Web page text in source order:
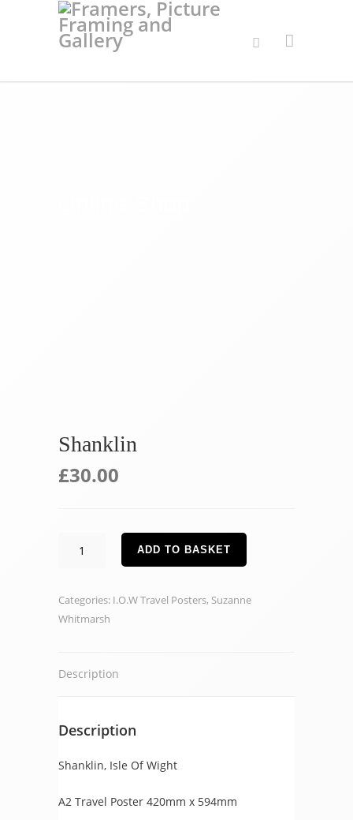
Shanklin
£30.00
ADD TO BASKET
Categories: I.O.W Travel Posters, Suzanne
Whitmarsh
Description
Description
Shanklin, Isle Of Wight
A2 Travel Poster 420mm x 594mm